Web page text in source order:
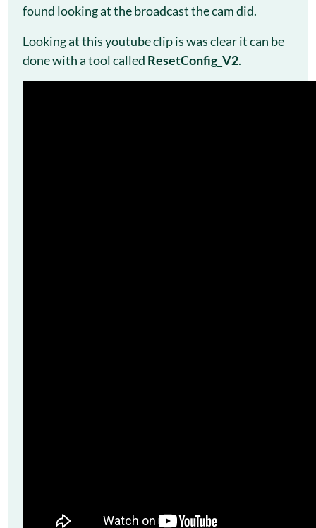
found looking at the broadcast the cam did.
Looking at this youtube clip is was clear it can be
done with a tool called ResetConfig_V2.